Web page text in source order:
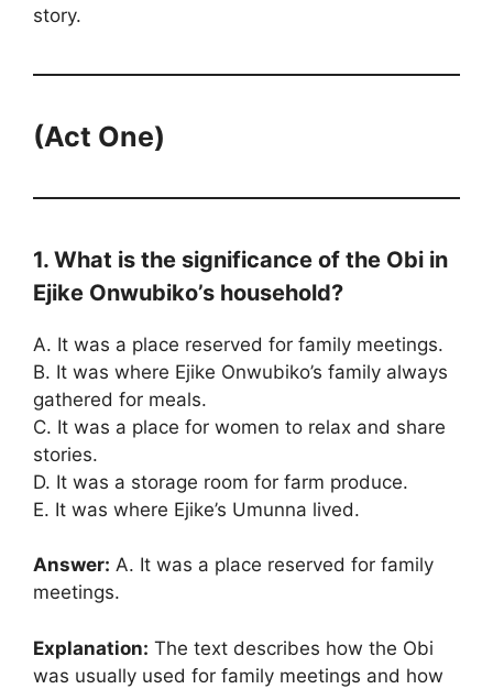
story.
(Act One)
1. What is the significance of the Obi in
Ejike Onwubiko’s household?
A. It was a place reserved for family meetings.
B. It was where Ejike Onwubiko’s family always
gathered for meals.
C. It was a place for women to relax and share
stories.
D. It was a storage room for farm produce.
E. It was where Ejike’s Umunna lived.
Answer: A. It was a place reserved for family
meetings.
Explanation: The text describes how the Obi
was usually used for family meetings and how